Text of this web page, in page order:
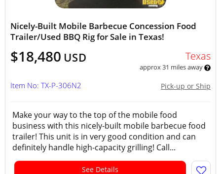
Nicely-Built Mobile Barbecue Concession Food
Trailer/Used BBQ Rig for Sale in Texas!
$18,480 USD Texas
approx 31 miles away
Pick-up or Ship
Item No: TX-P-306N2
Make your way to the top of the mobile food
business with this nicely-built mobile barbecue food
trailer! This unit is in very good condition and can
definitely handle high-capacity grilling! Call...
See Details